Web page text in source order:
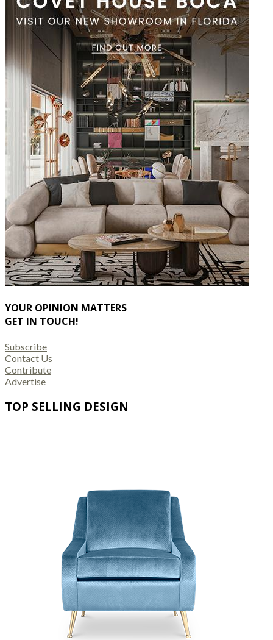
YOUR OPINION MATTERS
GET IN TOUCH!
Subscribe
Contact Us
Contribute
Advertise
TOP SELLING DESIGN